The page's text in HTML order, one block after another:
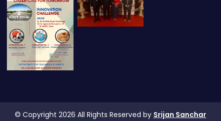
© Copyright 2026 All Rights Reserved by Srijan Sanchar